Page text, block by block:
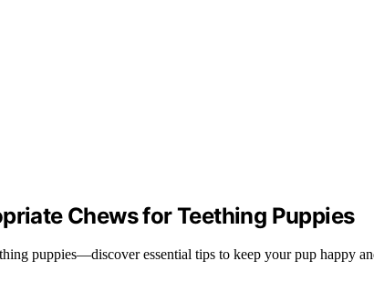
Chews for Teething Puppies
puppies—discover essential tips to keep your pup happy